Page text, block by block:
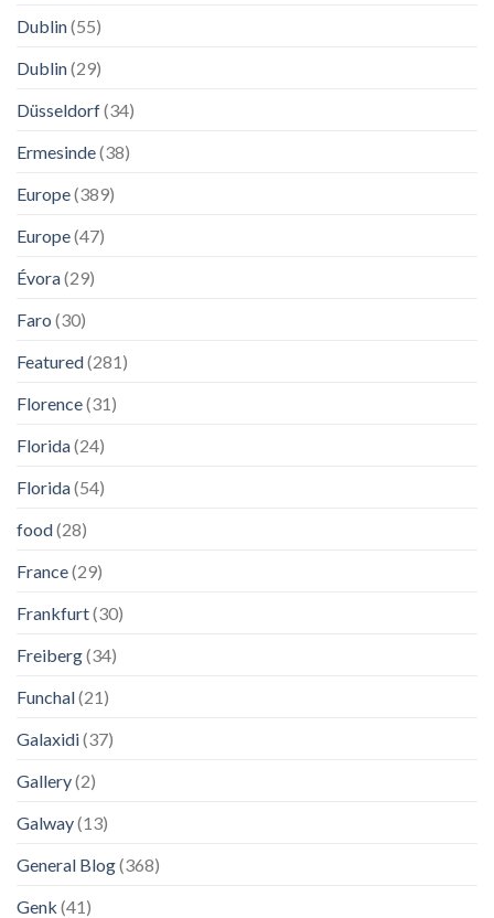
Dublin(55)
Dublin(29)
Düsseldorf(34)
Ermesinde(38)
Europe(389)
Europe(47)
Évora(29)
Faro (30)
Featured(281)
Florence(31)
Florida(24)
Florida(54)
food(28)
France(29)
Frankfurt(30)
Freiberg(34)
Funchal(21)
Galaxidi(37)
Gallery(2)
Galway(13)
General Blog(368)
Genk (41)